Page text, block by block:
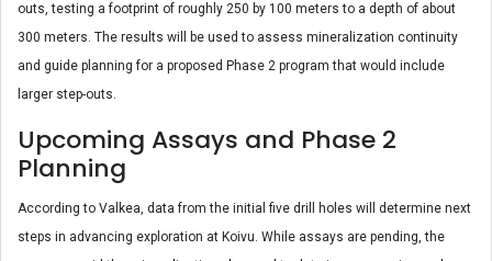
outs, testing a footprint of roughly 250 by 100 meters to a depth of about
300 meters. The results will be used to assess mineralization continuity
and guide planning for a proposed Phase 2 program that would include
larger step-outs.
Upcoming Assays and Phase 2
Planning
According to Valkea, data from the initial five drill holes will determine next
steps in advancing exploration at Koivu. While assays are pending, the